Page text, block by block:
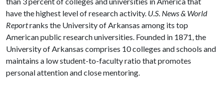
have the highest level of research activity. U.S. News & World
Reportranks the University of Arkansas among its top
American public research universities. Founded in 1871, the
University of Arkansas comprises 10 colleges and schools and
maintains a low student-to-faculty ratio that promotes
personal attention and close mentoring.